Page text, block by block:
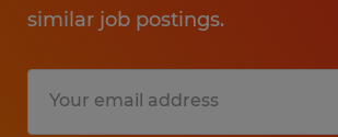
similar job postings.